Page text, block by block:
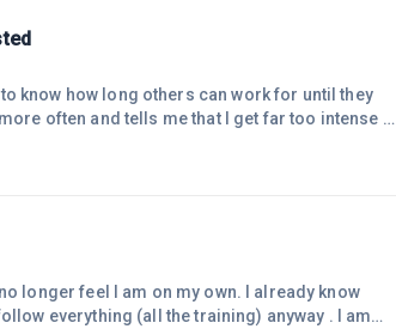
know how long others can work for until they
often and tells me that I get far too intense if
'cyber time' is a different type of time where it
very little. I guess this is all down to the
longer feel I am on my own. I already know
everything (all the training) anyway . I am